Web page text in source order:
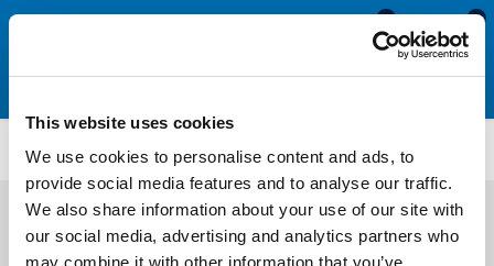
This website uses cookies
We use cookies to personalise content and ads, to
provide social media features and to analyse our traffic.
We also share information about your use of our site with
our social media, advertising and analytics partners who
may combine it with other information that you’ve
0
0
US162